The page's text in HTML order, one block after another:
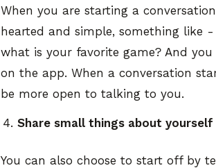
When you are starting a
hearted and simple, something like
what is your favorite game? And
on the app. When a conversation
be more open to talking to you.
Share small things about
You can also choose to start off by